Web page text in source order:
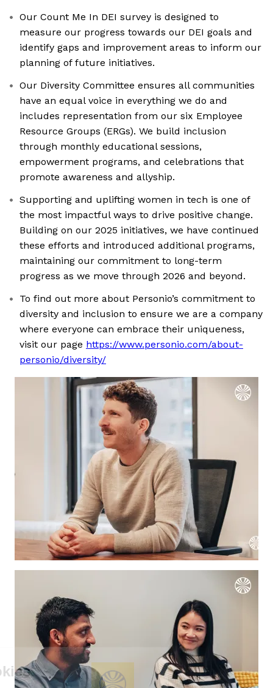
We're the cookies
Our Count Me In DEI survey is designed to
measure our progress towards our DEI goals and
identify gaps and improvement areas to inform our
planning of future initiatives.
Our Diversity Committee ensures all communities
have an equal voice in everything we do and
includes representation from our six Employee
Resource Groups (ERGs). We build inclusion
through monthly educational sessions,
empowerment programs, and celebrations that
promote awareness and allyship.
Supporting and uplifting women in tech is one of
the most impactful ways to drive positive change.
Building on our 2025 initiatives, we have continued
these efforts and introduced additional programs,
maintaining our commitment to long-term
progress as we move through 2026 and beyond.
To find out more about Personio’s commitment to
diversity and inclusion to ensure we are a company
where everyone can embrace their uniqueness,
visit our page https://www.personio.com/about-
personio/diversity/